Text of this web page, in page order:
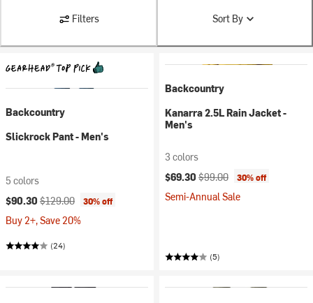
Filters Sort By
Backcountry
Slickrock Pant - Men's
5 colors
Current price:
$90.30 Original price:
$129.00 30% off
Buy 2+, Save 20%
(24)
Backcountry
Kanarra 2.5L Rain Jacket -
Men's
3 colors
Current price:
$69.30 Original price:
$99.00 30% off
Semi-Annual Sale
(5)